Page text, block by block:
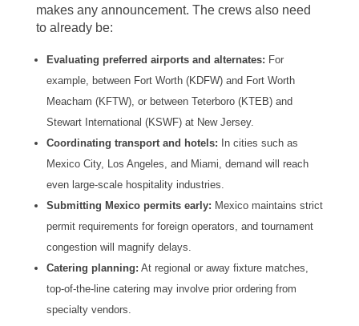
makes any announcement. The crews also need
to already be:
Evaluating preferred airports and alternates: For
example, between Fort Worth (KDFW) and Fort Worth
Meacham (KFTW), or between Teterboro (KTEB) and
Stewart International (KSWF) at New Jersey.
Coordinating transport and hotels: In cities such as
Mexico City, Los Angeles, and Miami, demand will reach
even large-scale hospitality industries.
Submitting Mexico permits early: Mexico maintains strict
permit requirements for foreign operators, and tournament
congestion will magnify delays.
Catering planning: At regional or away fixture matches,
top-of-the-line catering may involve prior ordering from
specialty vendors.